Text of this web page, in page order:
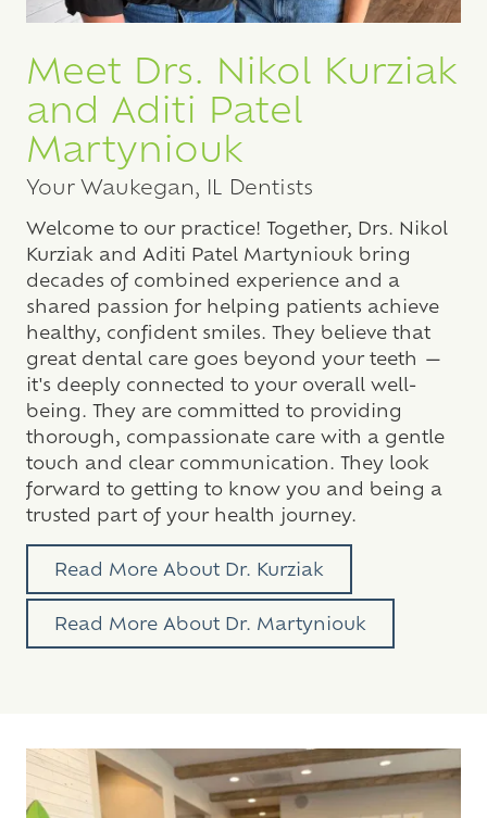
Meet Drs. Nikol Kurziak
and Aditi Patel
Martyniouk
Your Waukegan, IL Dentists
Welcome to our practice! Together, Drs. Nikol
Kurziak and Aditi Patel Martyniouk bring
decades of combined experience and a
shared passion for helping patients achieve
healthy, confident smiles. They believe that
great dental care goes beyond your teeth —
it's deeply connected to your overall well-
being. They are committed to providing
thorough, compassionate care with a gentle
touch and clear communication. They look
forward to getting to know you and being a
trusted part of your health journey.
Read More About Dr. Kurziak
Read More About Dr. Martyniouk